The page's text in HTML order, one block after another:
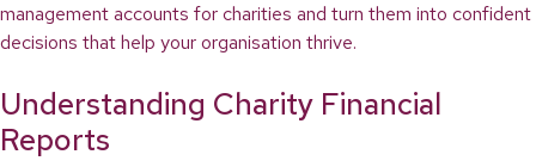
management accounts for charities and turn them into confident
decisions that help your organisation thrive.
Understanding Charity Financial
Reports